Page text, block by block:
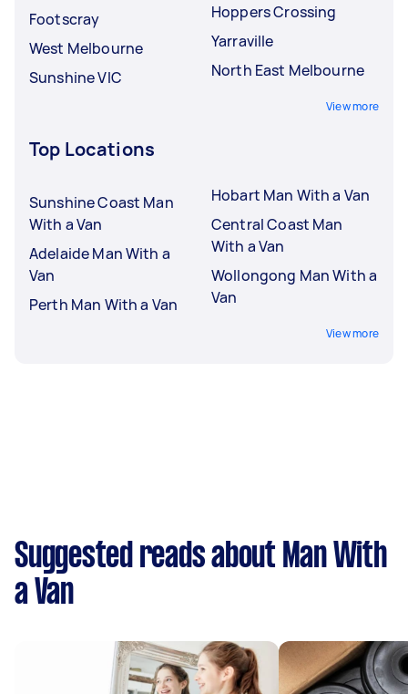
Footscray
West Melbourne
Sunshine VIC
Hoppers Crossing
Yarraville
North East Melbourne
View more
Top Locations
Sunshine Coast Man
With a Van
Adelaide Man With a
Van
Perth Man With a Van
Hobart Man With a Van
Central Coast Man
With a Van
Wollongong Man With a
Van
View more
Suggested reads about Man With
a Van